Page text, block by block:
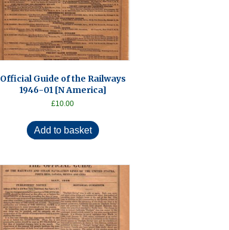
Official Guide of the Railways
1946-01 [N America]
£10.00
Add to basket